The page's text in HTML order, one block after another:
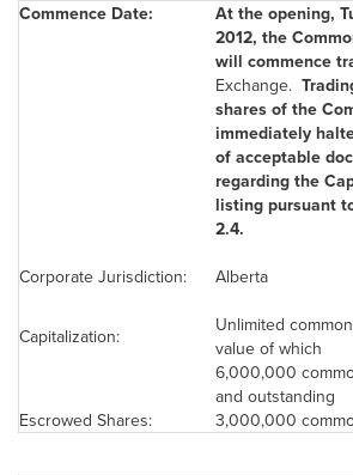
Commence Date: At the opening,
2012, the
will commence
Exchange.
shares of the
immediately
of acceptable
regarding the
listing pursuant
2.4.
Corporate Jurisdiction:
Alberta
Capitalization:
Unlimited
value of which
6,000,000
and outstanding
Escrowed Shares:
3,000,000